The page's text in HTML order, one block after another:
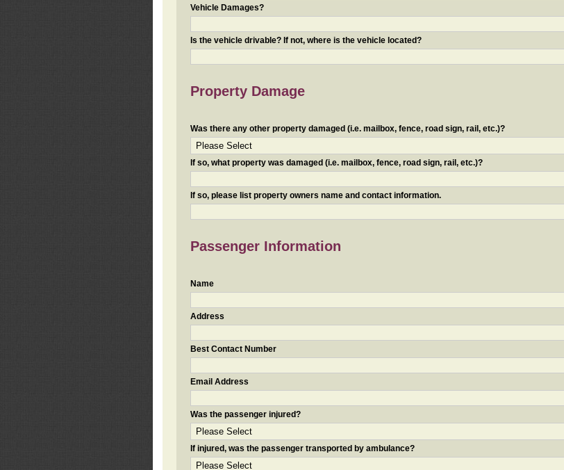
Vehicle Damages?
Is the vehicle drivable? If not, where is the vehicle located?
Property Damage
Was there any other property damaged (i.e. mailbox, fence, road sign, rail, etc.)?
If so, what property was damaged (i.e. mailbox, fence, road sign, rail, etc.)?
If so, please list property owners name and contact information.
Passenger Information
Name
Address
Best Contact Number
Email Address
Was the passenger injured?
If injured, was the passenger transported by ambulance?